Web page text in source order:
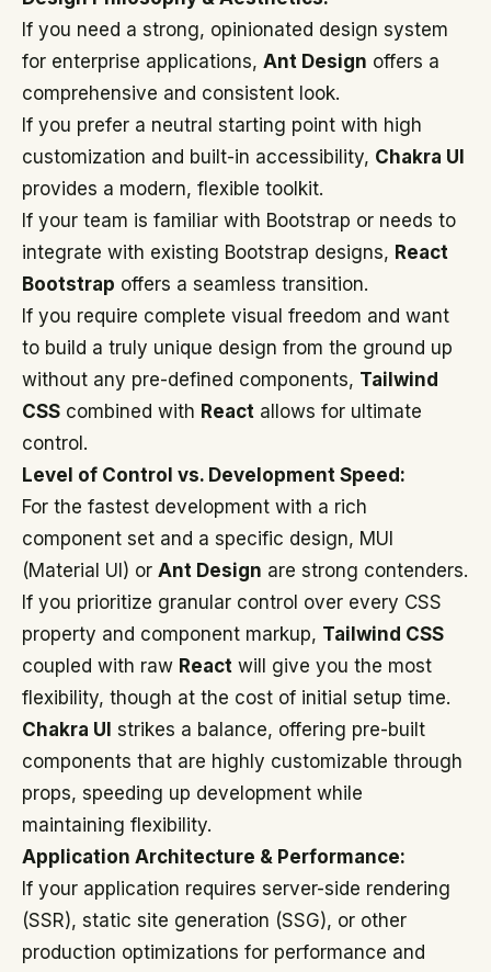
If you need a strong, opinionated design system
for enterprise applications, Ant Design offers a
comprehensive and consistent look.
If you prefer a neutral starting point with high
customization and built-in accessibility, Chakra UI
provides a modern, flexible toolkit.
If your team is familiar with Bootstrap or needs to
integrate with existing Bootstrap designs, React
Bootstrap offers a seamless transition.
If you require complete visual freedom and want
to build a truly unique design from the ground up
without any pre-defined components, Tailwind
CSS combined with React allows for ultimate
control.
Level of Control vs. Development Speed:
For the fastest development with a rich
component set and a specific design, MUI
(Material UI) or Ant Design are strong contenders.
If you prioritize granular control over every CSS
property and component markup, Tailwind CSS
coupled with raw React will give you the most
flexibility, though at the cost of initial setup time.
Chakra UI strikes a balance, offering pre-built
components that are highly customizable through
props, speeding up development while
maintaining flexibility.
Application Architecture & Performance:
If your application requires server-side rendering
(SSR), static site generation (SSG), or other
production optimizations for performance and